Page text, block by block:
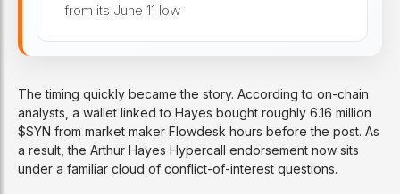
from its June 11 low
The timing quickly became the story. According to on-chain
analysts, a wallet linked to Hayes bought roughly 6.16 million
$SYN from market maker Flowdesk hours before the post. As
a result, the Arthur Hayes Hypercall endorsement now sits
under a familiar cloud of conflict-of-interest questions.